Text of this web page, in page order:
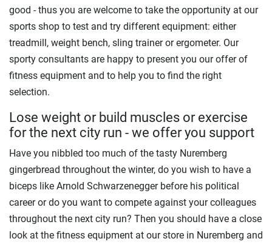
good - thus you are welcome to take the opportunity at our
sports shop to test and try different equipment: either
treadmill, weight bench, sling trainer or ergometer. Our
sporty consultants are happy to present you our offer of
fitness equipment and to help you to find the right
selection.
Lose weight or build muscles or exercise
for the next city run - we offer you support
Have you nibbled too much of the tasty Nuremberg
gingerbread throughout the winter, do you wish to have a
biceps like Arnold Schwarzenegger before his political
career or do you want to compete against your colleagues
throughout the next city run? Then you should have a close
look at the fitness equipment at our store in Nuremberg and